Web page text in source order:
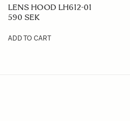
LENS HOOD LH612-01
590 SEK
ADD TO CART